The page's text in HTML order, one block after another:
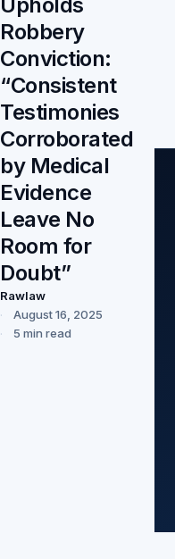
Robbery
Conviction:
“Consistent
Testimonies
Corroborated
by Medical
Evidence
Leave No
Room for
Doubt”
Rawlaw
August 16, 2025
5 min read